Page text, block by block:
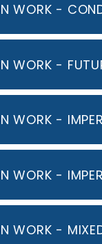
WORK -
WORK -
WORK -
WORK -
WORK -